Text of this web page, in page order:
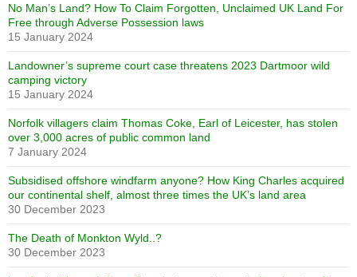
No Man’s Land? How To Claim Forgotten, Unclaimed UK Land For
Free through Adverse Possession laws
15 January 2024
Landowner’s supreme court case threatens 2023 Dartmoor wild
camping victory
15 January 2024
Norfolk villagers claim Thomas Coke, Earl of Leicester, has stolen
over 3,000 acres of public common land
7 January 2024
Subsidised offshore windfarm anyone? How King Charles acquired
our continental shelf, almost three times the UK’s land area
30 December 2023
The Death of Monkton Wyld..?
30 December 2023